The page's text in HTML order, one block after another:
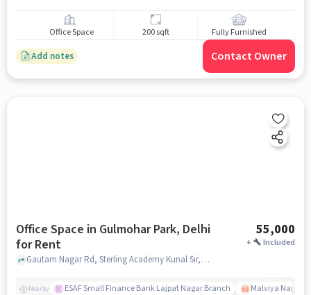
Office Space 200 sqft Fully Furnished
Add notes Contact Owner
Office Space in Gulmohar Park, Delhi
for Rent
55,000
+ Included
Gautam Nagar Rd, Sterling Academy Kunal Sir, Gulmohar Park, delhi
Nearby ESAF Small Finance Bank Lajpat Nagar Branch Malviya Nagar